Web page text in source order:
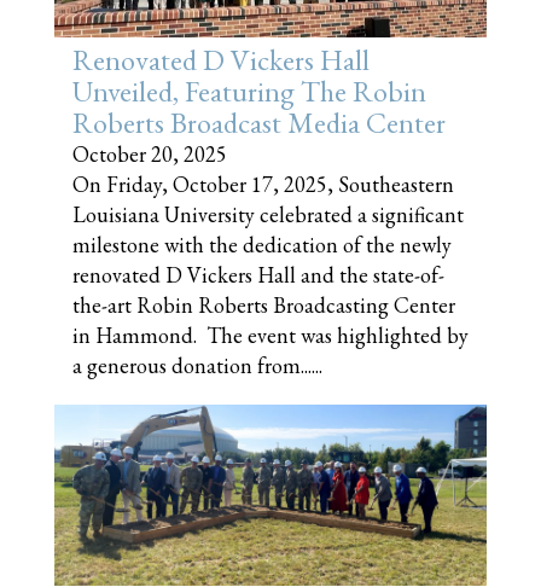
Renovated D Vickers Hall
Unveiled, Featuring The Robin
Roberts Broadcast Media Center
October 20, 2025
On Friday, October 17, 2025, Southeastern
Louisiana University celebrated a significant
milestone with the dedication of the newly
renovated D Vickers Hall and the state-of-
the-art Robin Roberts Broadcasting Center
in Hammond. The event was highlighted by
a generous donation from......